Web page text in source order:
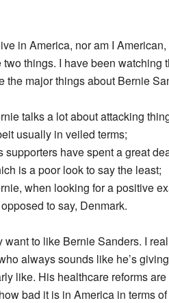
in America, nor am I
two things. I have been
the major things about Bernie
talks a lot about attacking
usually in veiled terms;
supporters have spent a great
is a poor look to say the least;
when looking for a positive
to say, Denmark.
want to like Bernie Sanders. I
always sounds like he’s
like. His healthcare reforms
bad it is in America in terms